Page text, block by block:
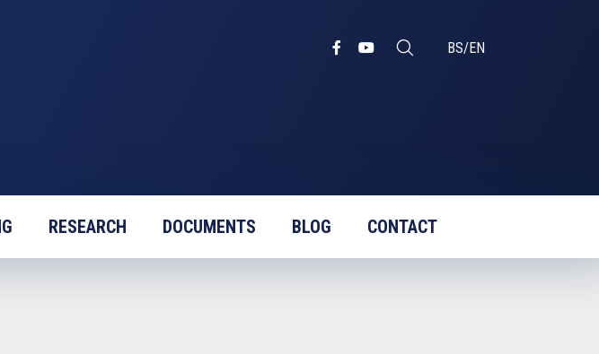
BS/EN
RESEARCH DOCUMENTS BLOG CONTACT